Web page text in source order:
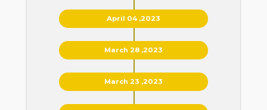
April 04 ,2023
March 28 ,2023
March 23 ,2023